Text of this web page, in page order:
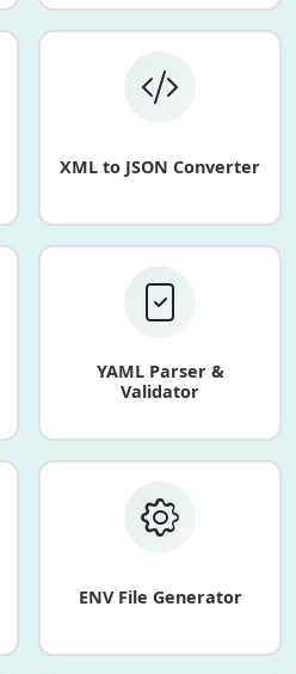
XML to JSON Converter
YAML Parser &
Validator
ENV File Generator